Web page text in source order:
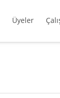
Üyeler